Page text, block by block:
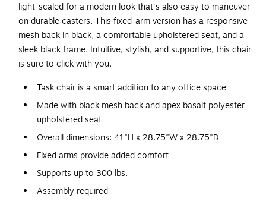
light-scaled for a modern look that's also easy to maneuver
on durable casters. This fixed-arm version has a responsive
mesh back in black, a comfortable upholstered seat, and a
sleek black frame. Intuitive, stylish, and supportive, this chair
is sure to click with you.
Task chair is a smart addition to any office space
Made with black mesh back and apex basalt polyester
upholstered seat
Overall dimensions: 41"H x 28.75"W x 28.75"D
Fixed arms provide added comfort
Supports up to 300 lbs.
Assembly required